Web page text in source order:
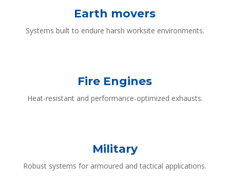
Earth movers
Systems built to endure harsh worksite environments.
Fire Engines
Heat-resistant and performance-optimized exhausts.
Military
Robust systems for armoured and tactical applications.